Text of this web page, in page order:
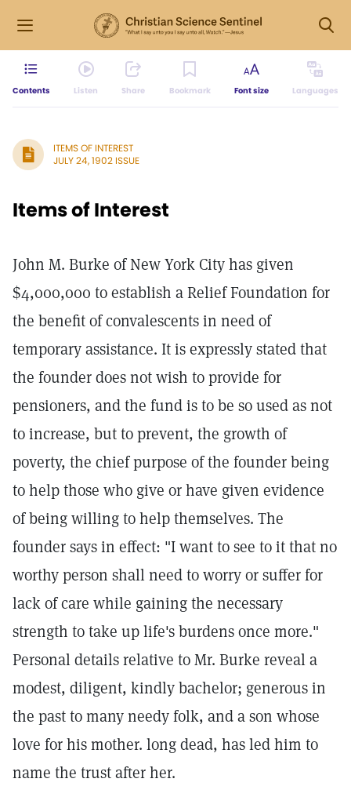
Contents Listen Share Bookmark Font size Languages
ITEMS OF INTEREST
JULY 24, 1902 ISSUE
Items of Interest
John M. Burke of New York City has given
$4,000,000 to establish a Relief Foundation for
the benefit of convalescents in need of
temporary assistance. It is expressly stated that
the founder does not wish to provide for
pensioners, and the fund is to be so used as not
to increase, but to prevent, the growth of
poverty, the chief purpose of the founder being
to help those who give or have given evidence
of being willing to help themselves. The
founder says in effect: "I want to see to it that no
worthy person shall need to worry or suffer for
lack of care while gaining the necessary
strength to take up life's burdens once more."
Personal details relative to Mr. Burke reveal a
modest, diligent, kindly bachelor; generous in
the past to many needy folk, and a son whose
love for his mother. long dead, has led him to
name the trust after her.